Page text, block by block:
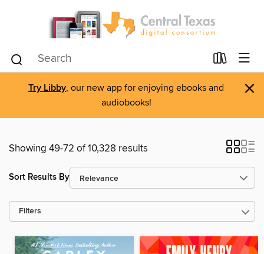
Try Libby, our new app for enjoying ebooks and
audiobooks!
×
Showing 49-72 of 10,328 results
Sort Results By
Filters